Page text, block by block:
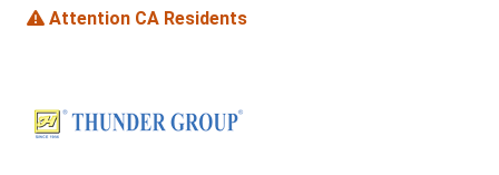
Attention CA Residents